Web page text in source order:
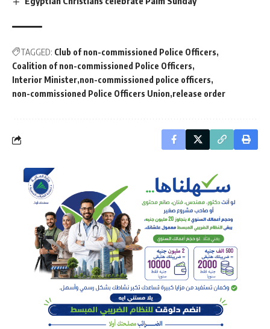
TAGGED: Club of non-commissioned Police Officers
Coalition of non-commissioned Police Officers
Interior Minister non-commissioned police officers
non-commissioned Police Officers Union release order